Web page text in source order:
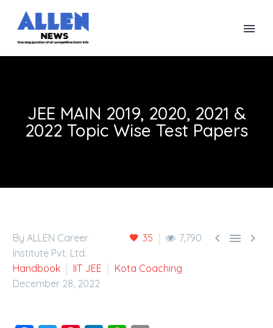
JEE MAIN 2019, 2020, 2021 &
2022 Topic Wise Test Papers
35 7,790   
By ALLEN Career
Institute Pvt. Ltd.
Handbook
IIT JEE
Kota Coaching
December 28, 2022